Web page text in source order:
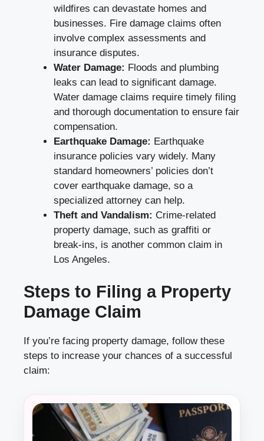
wildfires can devastate homes and
businesses. Fire damage claims often
involve complex assessments and
insurance disputes.
Water Damage: Floods and plumbing
leaks can lead to significant damage.
Water damage claims require timely filing
and thorough documentation to ensure fair
compensation.
Earthquake Damage: Earthquake
insurance policies vary widely. Many
standard homeowners’ policies don’t
cover earthquake damage, so a
specialized attorney can help.
Theft and Vandalism: Crime-related
property damage, such as graffiti or
break-ins, is another common claim in
Los Angeles.
Steps to Filing a Property
Damage Claim
If you’re facing property damage, follow these
steps to increase your chances of a successful
claim: